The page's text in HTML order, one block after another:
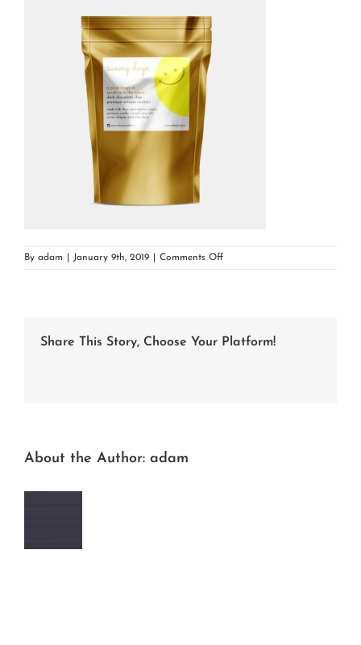
By adam January 9th, 2019 Comments Offon
darkchocolate
Share This Story, Choose Your Platform!
About the Author: adam